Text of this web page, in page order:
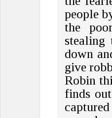
people
the
stealing
down
give
Robin
finds